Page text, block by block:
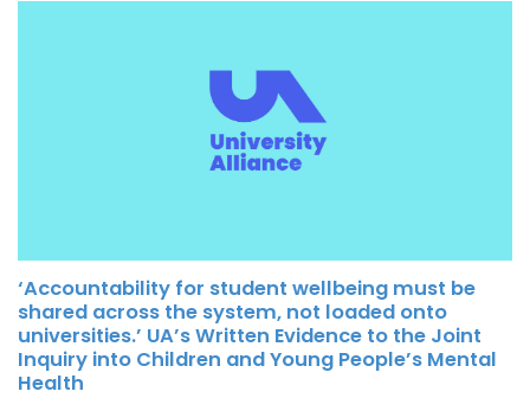
‘Accountability for student wellbeing must be
shared across the system, not loaded onto
universities.’ UA’s Written Evidence to the Joint
Inquiry into Children and Young People’s Mental
Health